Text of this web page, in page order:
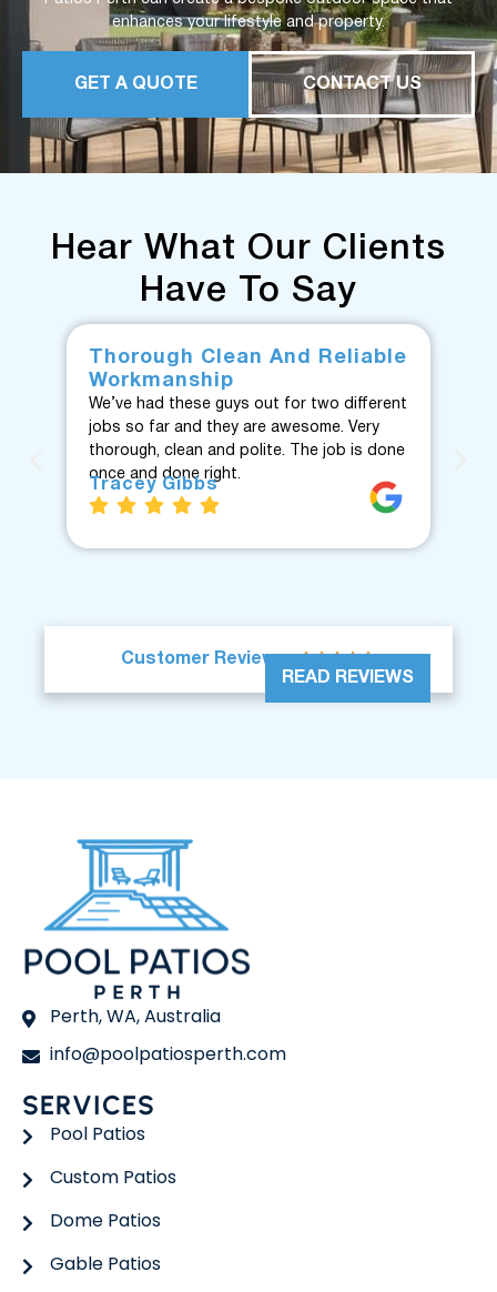
enhances your lifestyle and property.
GET A QUOTE CONTACT US
Hear What Our Clients
Have To Say
Thorough Clean And Reliable
Workmanship
We’ve had these guys out for two different
jobs so far and they are awesome. Very
thorough, clean and polite. The job is done
once and done right.
Tracey Gibbs
Customer Reviews 
READ REVIEWS
Perth, WA, Australia
info@poolpatiosperth.com
SERVICES
Pool Patios
Custom Patios
Dome Patios
Gable Patios